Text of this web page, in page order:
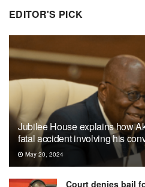
EDITOR'S PICK
Jubilee House explains how
fatal accident involving his
May 20, 2024
Court denies bail